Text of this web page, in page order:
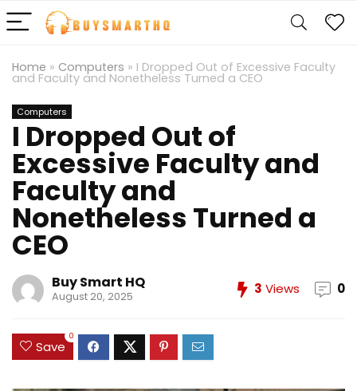
Home » Computers » I Dropped Out of Excessive Faculty
and Faculty and Nonetheless Turned a CEO
Computers
I Dropped Out of
Excessive Faculty and
Faculty and
Nonetheless Turned a
CEO
Buy Smart HQ
August 20, 2025 3 Views 0
Save
0